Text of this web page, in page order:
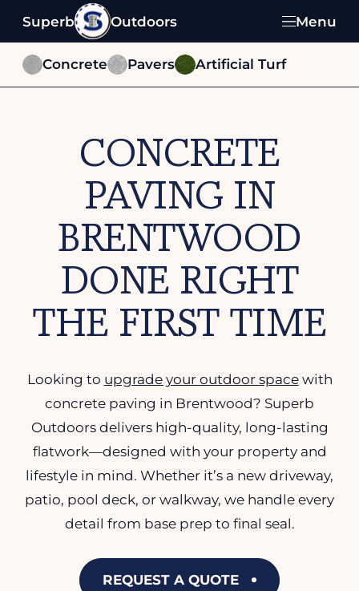
Superb Outdoors Menu
Concrete Pavers Artificial Turf
CONCRETE
PAVING IN
BRENTWOOD
DONE RIGHT
THE FIRST TIME
Looking to upgrade your outdoor spacewith
concrete paving in Brentwood? Superb
Outdoors delivers high-quality, long-lasting
flatwork—designed with your property and
lifestyle in mind. Whether it’s a new driveway,
patio, pool deck, or walkway, we handle every
detail from base prep to final seal.
REQUEST A QUOTE